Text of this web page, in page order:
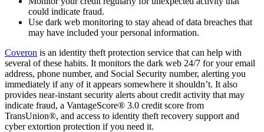
could indicate fraud.
Use dark web monitoring to stay ahead of data breaches that
may have included your personal information.
Coveron is an identity theft protection service that can help with
several of these habits. It monitors the dark web 24/7 for your email
address, phone number, and Social Security number, alerting you
immediately if any of it appears somewhere it shouldn’t. It also
provides near-instant security alerts about credit activity that may
indicate fraud, a VantageScore® 3.0 credit score from
TransUnion®, and access to identity theft recovery support and
cyber extortion protection if you need it.